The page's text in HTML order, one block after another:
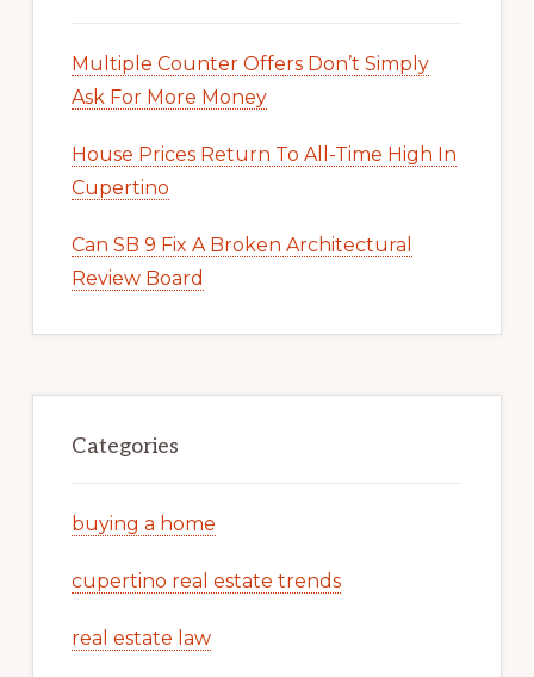
Multiple Counter Offers Don’t Simply
Ask For More Money
House Prices Return To All-Time High In
Cupertino
Can SB 9 Fix A Broken Architectural
Review Board
Categories
buying a home
cupertino real estate trends
real estate law